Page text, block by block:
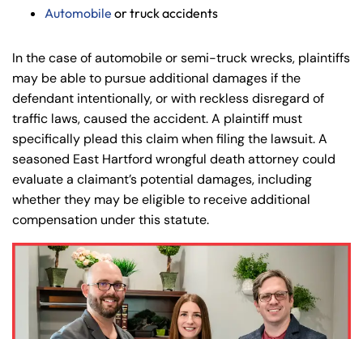
Automobile or truck accidents
In the case of automobile or semi-truck wrecks, plaintiffs
may be able to pursue additional damages if the
defendant intentionally, or with reckless disregard of
traffic laws, caused the accident. A plaintiff must
specifically plead this claim when filing the lawsuit. A
seasoned East Hartford wrongful death attorney could
evaluate a claimant’s potential damages, including
whether they may be eligible to receive additional
compensation under this statute.